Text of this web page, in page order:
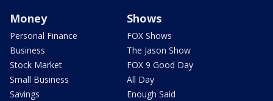
Money
Personal Finance
Business
Stock Market
Small Business
Savings
Shows
FOX Shows
The Jason Show
FOX 9 Good Day
All Day
Enough Said